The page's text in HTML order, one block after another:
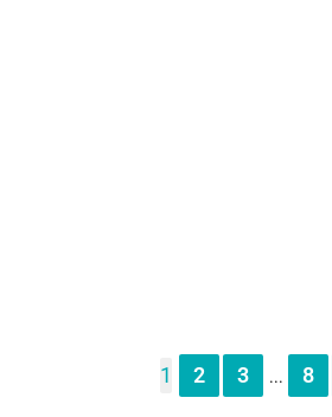
1 2 3 ... 8